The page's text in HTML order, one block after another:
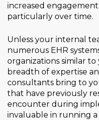
increased
particularly over time.
Unless your internal
numerous EHR
organizations similar
breadth of expertise
consultants bring to
that have previously
encounter during
invaluable in running a